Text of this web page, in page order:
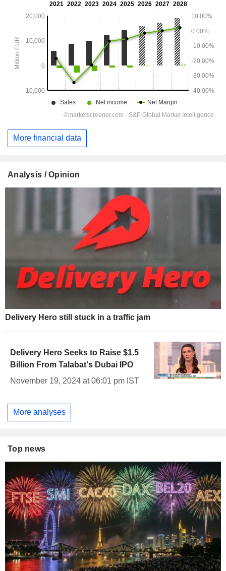
More financial data
Analysis / Opinion
Delivery Hero still stuck in a traffic jam
Delivery Hero Seeks to Raise $1.5
Billion From Talabat's Dubai IPO
November 19, 2024 at 06:01 pm IST
More analyses
Top news